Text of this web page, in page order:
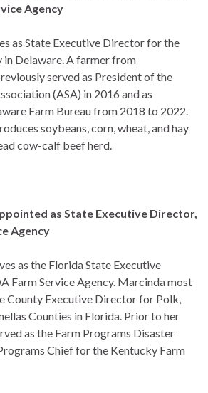
Agency
as State Executive Director for the
in Delaware. A farmer from
served as President of the
(ASA) in 2016 and as
Farm Bureau from 2018 to 2022.
soybeans, corn, wheat, and hay
cow-calf beef herd.
as State Executive Director,
Agency
as the Florida State Executive
Farm Service Agency. Marcinda most
County Executive Director for Polk,
Counties in Florida. Prior to her
as the Farm Programs Disaster
Chief for the Kentucky Farm